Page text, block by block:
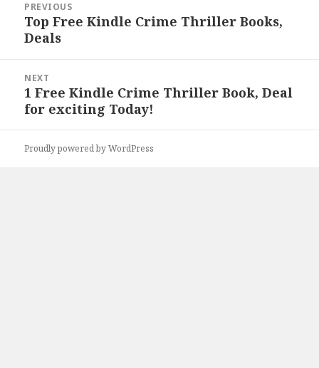
navigation
PREVIOUS
Previous
post:
Top Free Kindle Crime Thriller Books,
Deals
NEXT
Next
post:
1 Free Kindle Crime Thriller Book, Deal
for exciting Today!
Proudly powered by WordPress